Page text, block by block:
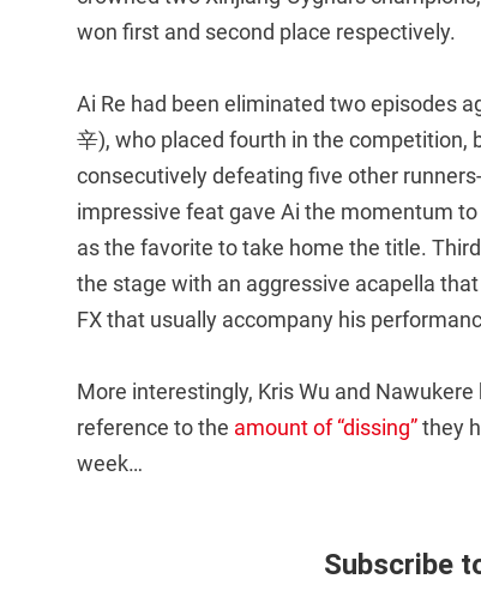
won first and second place respectively.
Ai Re had been eliminated two episodes
辛), who placed fourth in the competition,
consecutively defeating five other
impressive feat gave Ai the momentum
as the favorite to take home the title.
the stage with an aggressive acapella
FX that usually accompany his
More interestingly, Kris Wu and
reference to the amount of “dissing”they
week…
Subscribe